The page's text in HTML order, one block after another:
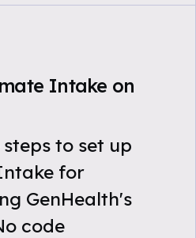
Intake on
to set up
for
GenHealth's
code